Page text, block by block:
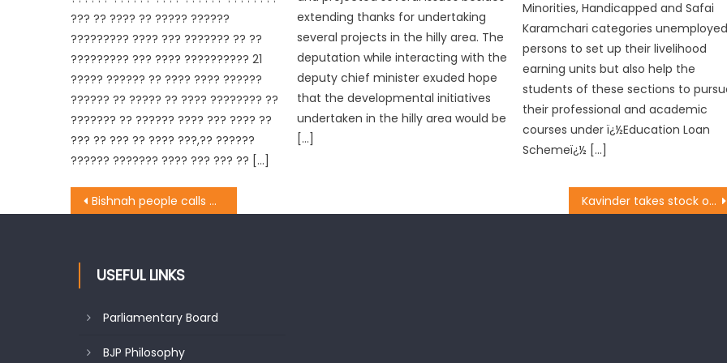
??? ?? ???? ?? ????? ??????
????????? ???? ??? ??????? ?? ??
????????? ??? ???? ?????????? 21
????? ?????? ?? ???? ???? ??????
?????? ?? ????? ?? ???? ???????? ??
??????? ?? ?????? ???? ??? ???? ??
??? ?? ??? ?? ???? ???,?? ??????
?????? ??????? ???? ??? ??? ?? […]
extending thanks for undertaking
several projects in the hilly area. The
deputation while interacting with the
deputy chief minister exuded hope
that the developmental initiatives
undertaken in the hilly area would be
[…]
Minorities, Handicapped and Safai
Karamchari categories
persons to set up their livelihood
earning units but also help the
students of these sections to
their professional and academic
courses under ï¿½Education Loan
Schemeï¿½ […]
Bishnah people calls on Aseem Gupta Kavinder takes stock of development works in Gandhi Nagar:
USEFUL LINKS
Parliamentary Board
BJP Philosophy